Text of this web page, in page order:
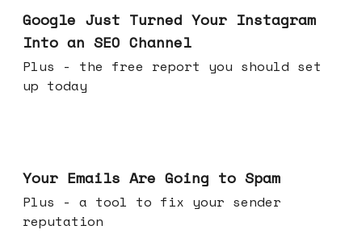
Google Just Turned Your Instagram
Into an SEO Channel
Plus - the free report you should set
up today
Your Emails Are Going to Spam
Plus - a tool to fix your sender
reputation